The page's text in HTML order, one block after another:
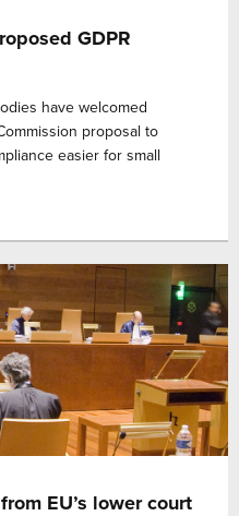
GDPR
have welcomed
proposal to
easier for small
EU’s lower court